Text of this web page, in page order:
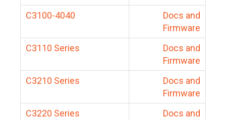
C3100-4040
Docs and
Firmware
C3110 Series
Docs and
Firmware
C3210 Series
Docs and
Firmware
C3220 Series
Docs and